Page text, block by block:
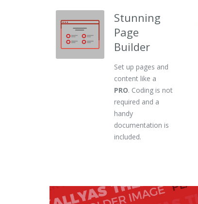
Stunning
Page
Builder
Set up pages and
content like a
PRO. Coding is not
required and a
handy
documentation is
included.